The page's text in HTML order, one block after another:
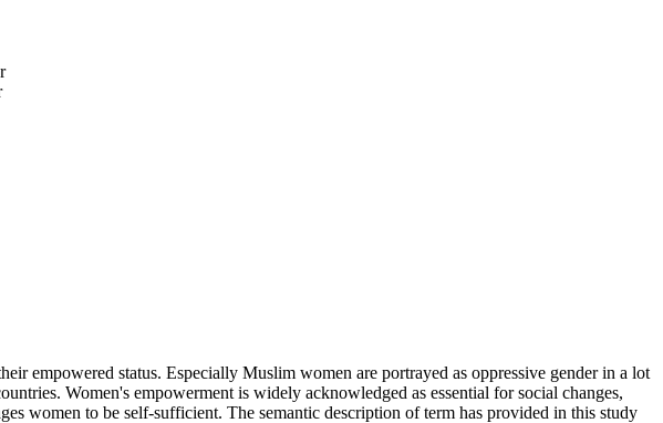
empowered status. Especially Muslim women are portrayed as oppressive gender in a lot
Women's empowerment is widely acknowledged as essential for social changes,
women to be self-sufficient. The semantic description of term has provided in this study